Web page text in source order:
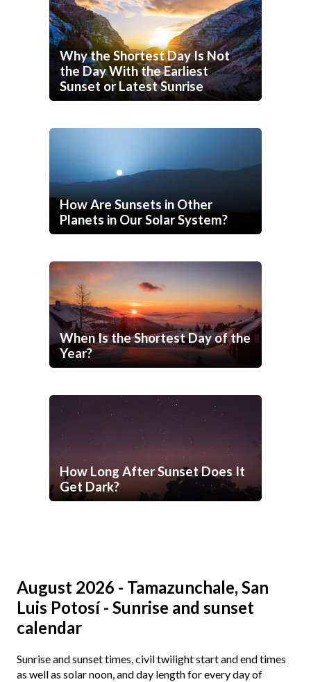
Why the Shortest Day Is Not
the Day With the Earliest
Sunset or Latest Sunrise
How Are Sunsets in Other
Planets in Our Solar System?
When Is the Shortest Day of the
Year?
How Long After Sunset Does It
Get Dark?
August 2026 - Tamazunchale, San
Luis Potosí - Sunrise and sunset
calendar
Sunrise and sunset times, civil twilight start and end times
as well as solar noon, and day length for every day of